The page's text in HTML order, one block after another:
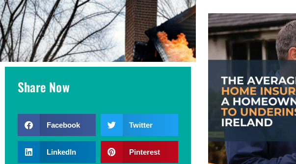
Share Now
Facebook Twitter
LinkedIn Pinterest